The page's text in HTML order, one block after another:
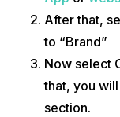
After that,
to “Brand”
Now select
that, you
section.